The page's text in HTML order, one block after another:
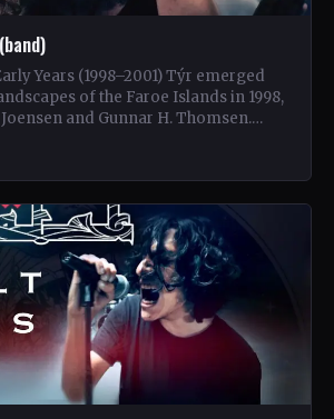
Years (1998–2001) Týr emerged
of the Faroe Islands in 1998,
and Gunnar H. Thomsen.…